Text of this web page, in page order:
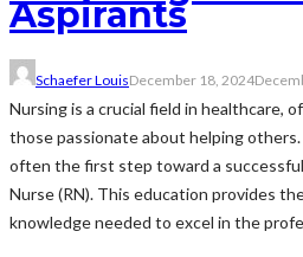
Aspirants
Schaefer LouisDecember 18, 2024
Nursing is a crucial field in healthcare,
those passionate about helping others.
often the first step toward a
Nurse (RN). This education provides
knowledge needed to excel in the